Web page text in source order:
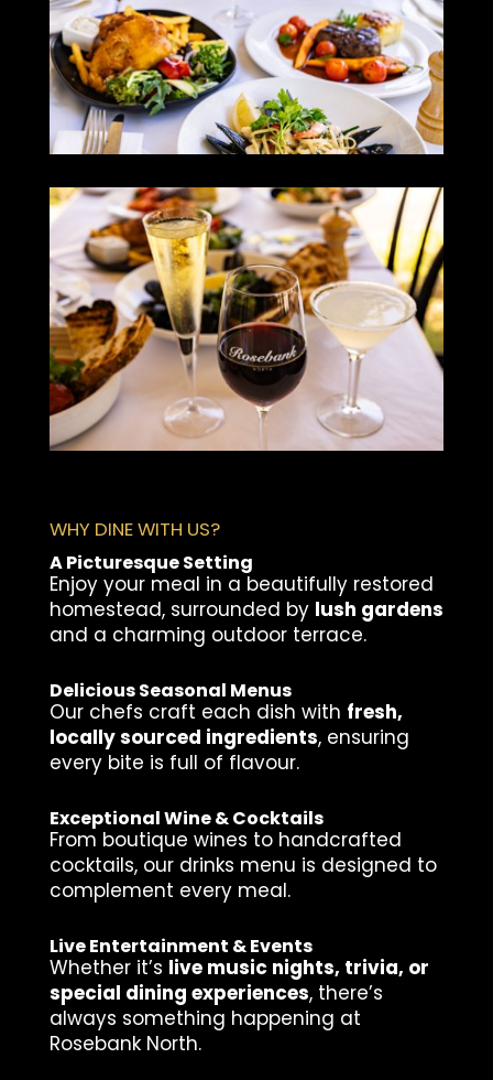
WHY DINE WITH US?
A Picturesque Setting
Enjoy your meal in a beautifully restored
homestead, surrounded by lush gardens
and a charming outdoor terrace.
Delicious Seasonal Menus
Our chefs craft each dish with fresh,
locally sourced ingredients, ensuring
every bite is full of flavour.
Exceptional Wine & Cocktails
From boutique wines to handcrafted
cocktails, our drinks menu is designed to
complement every meal.
Live Entertainment & Events
Whether it’s live music nights, trivia, or
special dining experiences, there’s
always something happening at
Rosebank North.